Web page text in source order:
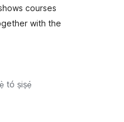
courses
with the
tó ṣiṣẹ́